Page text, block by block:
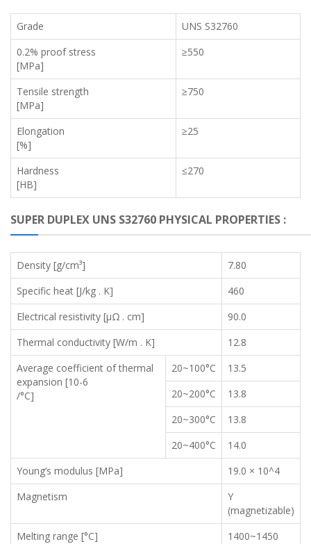
Grade
UNS S32760
0.2% proof stress
[MPa]
≥550
Tensile strength
[MPa]
≥750
Elongation
[%]
≥25
Hardness
[HB]
≤270
SUPER DUPLEX UNS S32760 PHYSICAL PROPERTIES :
Density [g/cm³]
7.80
Specific heat [J/kg . K]
460
Electrical resistivity [μΩ . cm]
90.0
Thermal conductivity [W/m . K]
12.8
Average coefficient of thermal
expansion [10-6
/°C]
20~100°C
13.5
20~200°C
13.8
20~300°C
13.8
20~400°C
14.0
Young’s modulus [MPa]
19.0 × 10^4
Magnetism
Y
(magnetizable)
Melting range [°C]
1400~1450